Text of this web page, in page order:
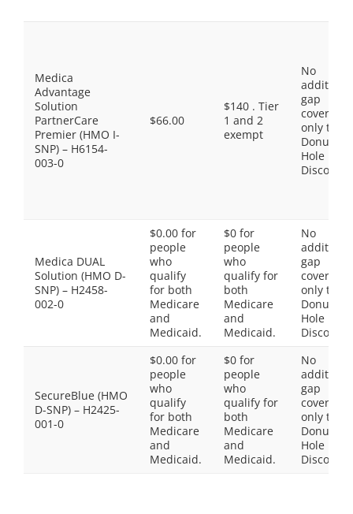
Medica
Advantage
Solution
PartnerCare
Premier (HMO I-
SNP) – H6154-
003-0
$66.00
$140 . Tier
1 and 2
exempt
No
gap
coverage,
only the
Donut
Hole
Discount
Medica DUAL
Solution (HMO D-
SNP) – H2458-
002-0
$0.00 for
people
who
qualify
for both
Medicare
and
Medicaid.
$0 for
people
who
qualify for
both
Medicare
and
Medicaid.
No
gap
coverage,
only the
Donut
Hole
Discount
SecureBlue (HMO
D-SNP) – H2425-
001-0
$0.00 for
people
who
qualify
for both
Medicare
and
Medicaid.
$0 for
people
who
qualify for
both
Medicare
and
Medicaid.
No
gap
coverage,
only the
Donut
Hole
Discount